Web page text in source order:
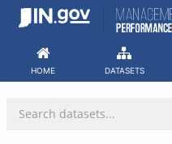
Skip
HOME DATASETS